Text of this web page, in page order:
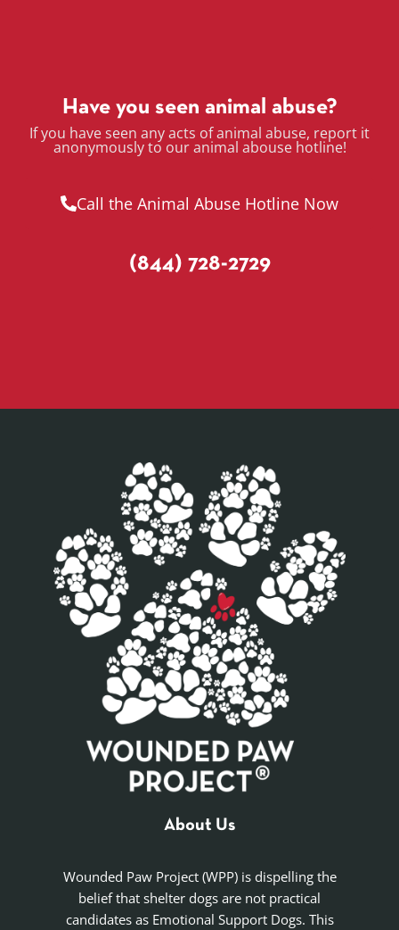
Have you seen animal abuse?
If you have seen any acts of animal abuse, report it
anonymously to our animal abouse hotline!
Call the Animal Abuse Hotline Now
(844) 728-2729
About Us
Wounded Paw Project (WPP) is dispelling the
belief that shelter dogs are not practical
candidates as Emotional Support Dogs. This